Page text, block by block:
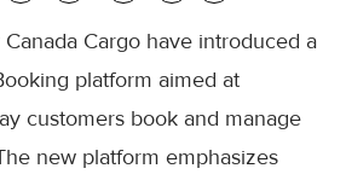
Cargo have introduced a
platform aimed at
customers book and manage
new platform emphasizes